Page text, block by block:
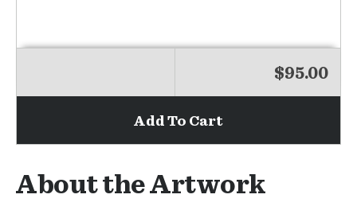
$95.00
Add To Cart
About the Artwork